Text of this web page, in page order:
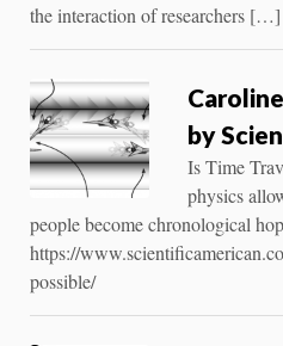
the interaction of researchers […]
by
Is Time
physics
people become chronological
https://
possible/